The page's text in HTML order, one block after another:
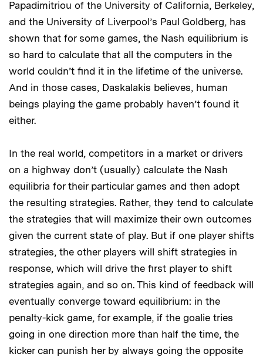
Papadimitriou of the University of California, Berkeley,
and the University of Liverpool’s Paul Goldberg, has
shown that for some games, the Nash equilibrium is
so hard to calculate that all the computers in the
world couldn’t find it in the lifetime of the universe.
And in those cases, Daskalakis believes, human
beings playing the game probably haven’t found it
either.
In the real world, competitors in a market or drivers
on a highway don’t (usually) calculate the Nash
equilibria for their particular games and then adopt
the resulting strategies. Rather, they tend to calculate
the strategies that will maximize their own outcomes
given the current state of play. But if one player shifts
strategies, the other players will shift strategies in
response, which will drive the first player to shift
strategies again, and so on. This kind of feedback will
eventually converge toward equilibrium: in the
penalty-kick game, for example, if the goalie tries
going in one direction more than half the time, the
kicker can punish her by always going the opposite